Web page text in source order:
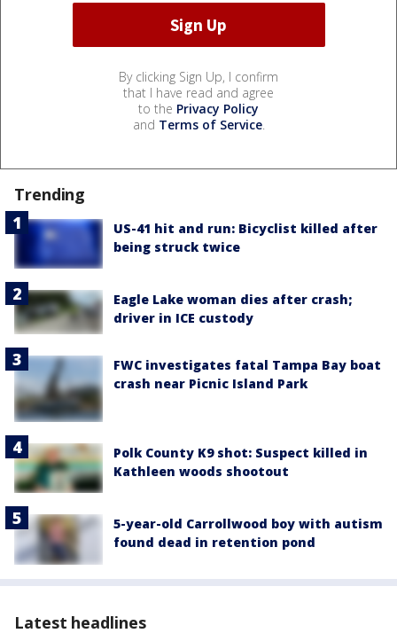
By clicking Sign Up, I confirm
that I have read and agree
to the Privacy Policy
and Terms of Service.
Trending
US-41 hit and run: Bicyclist killed after
being struck twice
Eagle Lake woman dies after crash;
driver in ICE custody
FWC investigates fatal Tampa Bay boat
crash near Picnic Island Park
Polk County K9 shot: Suspect killed in
Kathleen woods shootout
5-year-old Carrollwood boy with autism
found dead in retention pond
Latest headlines